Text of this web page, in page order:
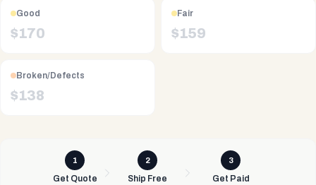
Good
$170
Fair
$159
Broken/Defects
$138
1
Get Quote
2
Ship Free
3
Get Paid